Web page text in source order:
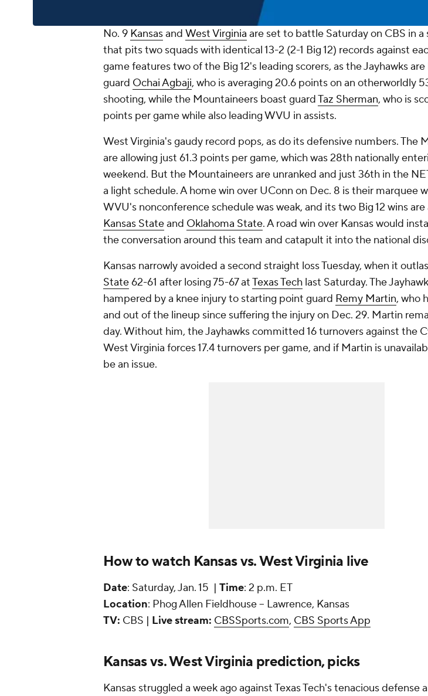
No. 9 Kansasand West Virginia are set to battle Saturday on CBS in a
that pits two squads with identical 13-2 (2-1 Big 12) records against
game features two of the Big 12's leading scorers, as the Jayhawks
guard Ochai Agbaji, who is averaging 20.6 points on an otherworldly
shooting, while the Mountaineers boast guardTaz Sherman, who is
points per game while also leading WVU in assists.
West Virginia's gaudy record pops, as do its defensive numbers. The
are allowing just 61.3 points per game, which was 28th nationally
weekend. But the Mountaineers are unranked and just 36th in the
a light schedule. A home win over UConn on Dec. 8 is their marquee
WVU's nonconference schedule was weak, and its two Big 12 wins are
Kansas Stateand Oklahoma State. A road win over Kansas would
the conversation around this team and catapult it into the national
Kansas narrowly avoided a second straight loss Tuesday, when it
State62-61 after losing 75-67 atTexas Tech last Saturday. The
hampered by a knee injury to starting point guard Remy Martin, who
and out of the lineup since suffering the injury on Dec. 29. Martin
day. Without him, the Jayhawks committed 16 turnovers against the
West Virginia forces 17.4 turnovers per game, and if Martin is
be an issue.
How to watch Kansas vs. West Virginia live
Date: Saturday, Jan. 15 | Time: 2 p.m. ET
Location: Phog Allen Fieldhouse -- Lawrence, Kansas
TV: CBS | Live stream: CBSSports.com, CBS Sports App
Kansas vs. West Virginia prediction, picks
Kansas struggled a week ago against Texas Tech's tenacious defense